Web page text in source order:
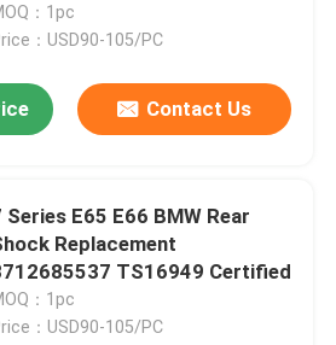
：1pc
：USD90-105/PC
Contact Us
Series E65 E66 BMW Rear
Replacement
TS16949 Certified
：1pc
：USD90-105/PC